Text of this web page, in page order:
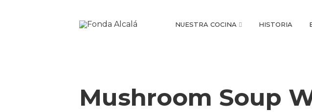
NUESTRA COCINA HISTORIA
Mushroom Soup